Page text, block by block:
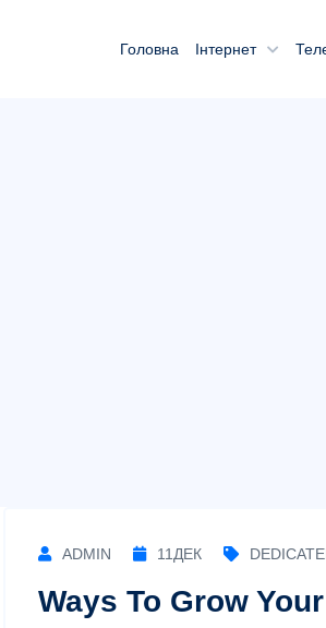
Головна Інтернет
ADMIN 11 ДЕК
Ways To Grow